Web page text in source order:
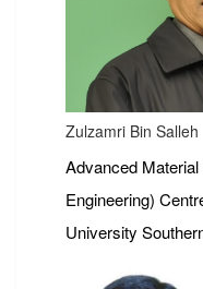
Zulzamri Bin Salleh
Advanced
Engineering)
University